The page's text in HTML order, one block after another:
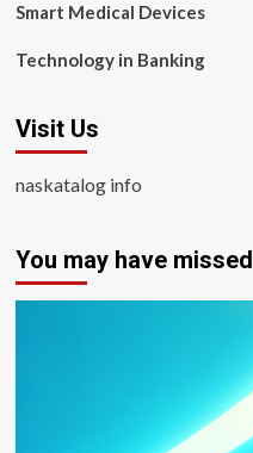
Smart Medical Devices
Technology in Banking
Visit Us
naskatalog info
You may have missed